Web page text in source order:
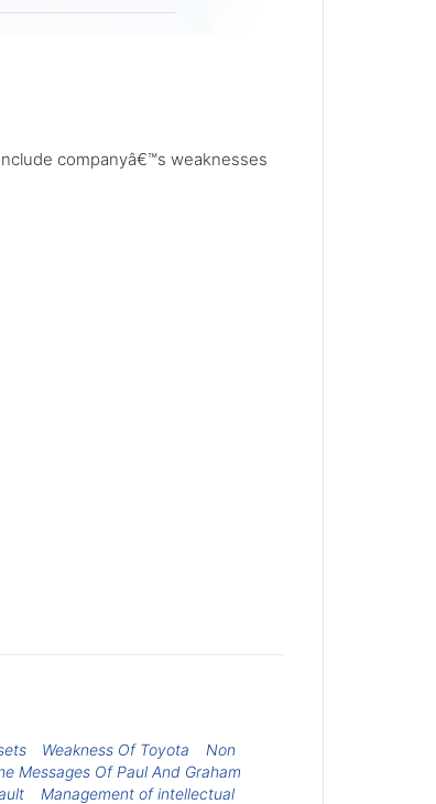
companyâ€™s weaknesses
Weakness Of Toyota
Non
Messages Of Paul And Graham
Management of intellectual